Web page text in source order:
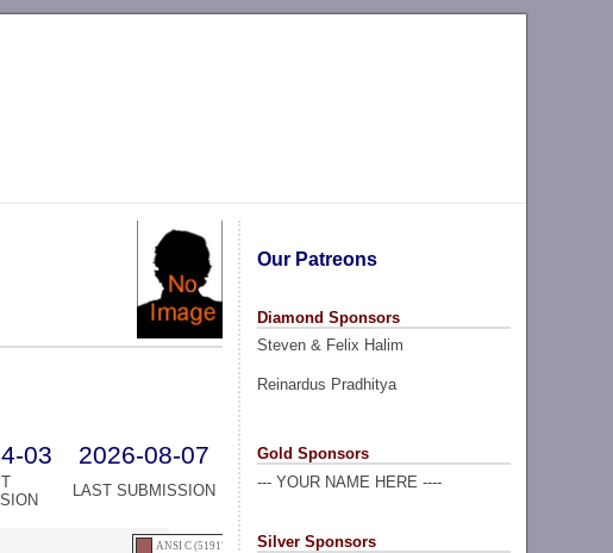
Our Patreons
Diamond Sponsors
Steven & Felix Halim
Reinardus Pradhitya
Gold Sponsors
--- YOUR NAME HERE ----
Silver Sponsors
03 2026-08-07
LAST SUBMISSION
ANSI C (51917)